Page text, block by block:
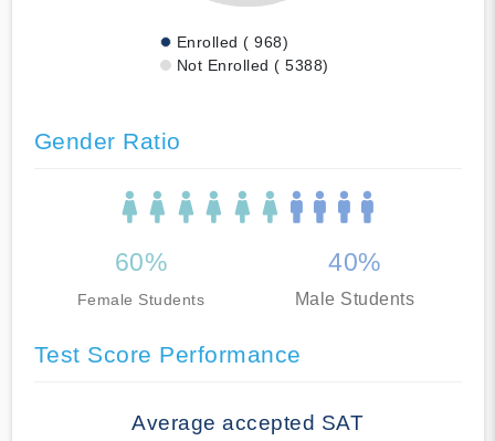
Enrolled ( 968)
Not Enrolled ( 5388)
Gender Ratio
60%
Female Students
40%
Male Students
Test Score Performance
Average accepted SAT